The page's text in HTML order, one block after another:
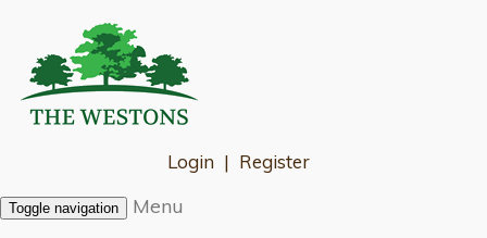
Login | Register
Toggle navigation
Menu